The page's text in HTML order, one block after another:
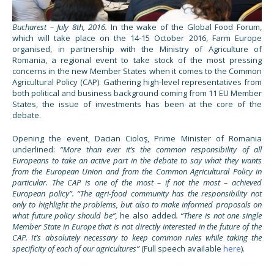
Bucharest – July 8th, 2016. In the wake of the Global Food Forum,
which will take place on the 14-15 October 2016, Farm Europe
organised, in partnership with the Ministry of Agriculture of
Romania, a regional event to take stock of the most pressing
concerns in the new Member States when it comes to the Common
Agricultural Policy (CAP). Gathering high-level representatives from
both political and business background coming from 11 EU Member
States, the issue of investments has been at the core of the
debate.
Opening the event, Dacian Cioloş, Prime Minister of Romania
underlined: “More than ever it’s the common responsibility of all
Europeans to take an active part in the debate to say what theywants
from the European Union and from the Common Agricultural Policy in
particular. The CAP is one of the most – if not the most – achieved
European policy”. “The agri-food community has the responsibility not
only to highlight the problems, but also to make informed proposals on
what future policy should be”,he also added. “There is not one single
Member State in Europe that is not directly interested in the future of the
CAP. It’s absolutely necessary to keep common rules while taking the
specificity of each of our agricultures”(Full speech available here).